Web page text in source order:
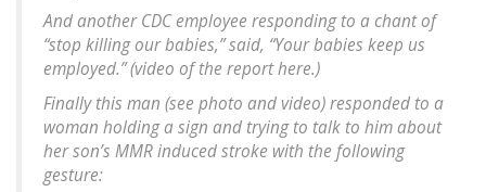
And another CDC employee responding to a chant of
“stop killing our babies,” said, “Your babies keep us
employed.” (video of the report here.)
Finally this man (see photo and video) responded to a
woman holding a sign and trying to talk to him about
her son’s MMR induced stroke with the following
gesture: